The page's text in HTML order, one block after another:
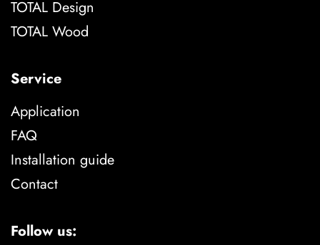
TOTAL Design
TOTAL Wood
Service
Application
FAQ
Installation guide
Contact
Follow us: